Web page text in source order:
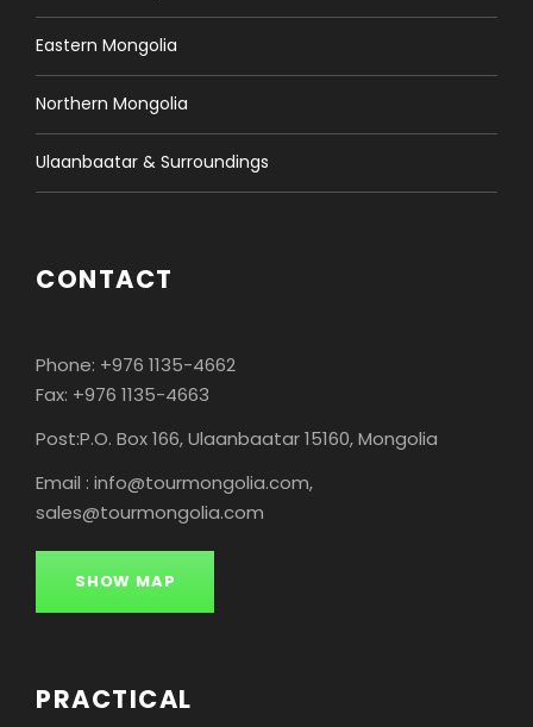
Eastern Mongolia
Northern Mongolia
Ulaanbaatar & Surroundings
CONTACT
Phone: +976 1135-4662
Fax: +976 1135-4663
Post:P.O. Box 166, Ulaanbaatar 15160, Mongolia
Email : info@tourmongolia.com,
sales@tourmongolia.com
SHOW MAP
PRACTICAL